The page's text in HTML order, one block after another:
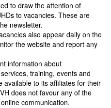
to draw the attention of
to vacancies. These are
newsletter.
also appear daily on the
the website and report any
information about
training, events and
available to its affiliates for their
does not favour any of the
communication.